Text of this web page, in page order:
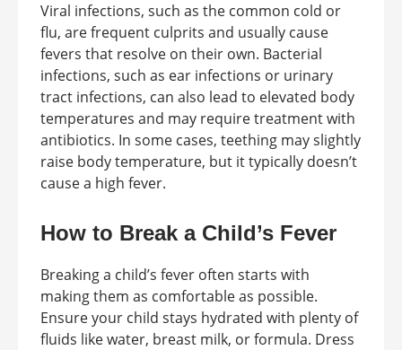
Viral infections, such as the common cold or
flu, are frequent culprits and usually cause
fevers that resolve on their own. Bacterial
infections, such as ear infections or urinary
tract infections, can also lead to elevated body
temperatures and may require treatment with
antibiotics. In some cases, teething may slightly
raise body temperature, but it typically doesn’t
cause a high fever.
How to Break a Child’s Fever
Breaking a child’s fever often starts with
making them as comfortable as possible.
Ensure your child stays hydrated with plenty of
fluids like water, breast milk, or formula. Dress